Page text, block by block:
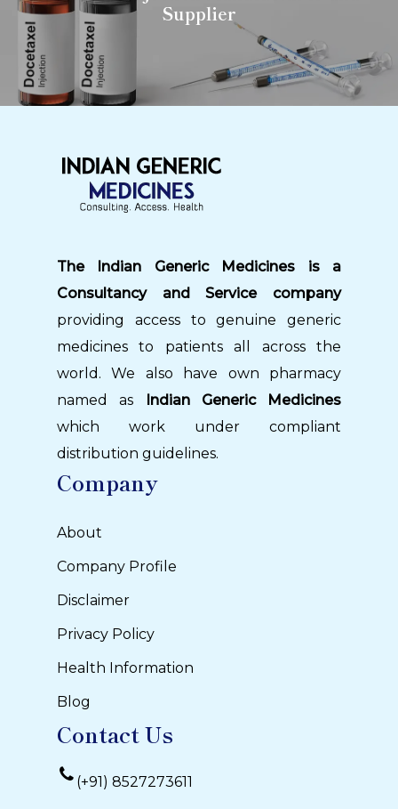
Supplier
The Indian Generic Medicines is a
Consultancy and Service company
providing access to genuine generic
medicines to patients all across the
world. We also have own pharmacy
named as
Indian Generic Medicines
which work under compliant
distribution guidelines.
Company
About
Company Profile
Disclaimer
Privacy Policy
Health Information
Blog
Contact Us
(+91) 8527273611